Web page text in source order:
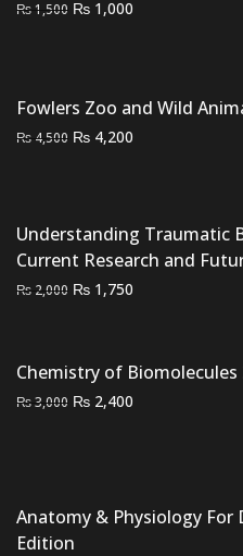
₨1,500 Original
₨ 1,000
Fowlers Zoo and Wild
₨ 4,500 Original
₨ 4,200
Understanding Traumatic
Current Research and
₨ 2,000 Original
₨ 2,000.
₨ 1,750
₨ 1,750.
Chemistry of
₨3,000 Original
₨ 2,400
Anatomy & Physiology For
Edition